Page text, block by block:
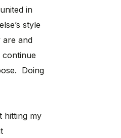
in
style
are and
continue
Doing
hitting my